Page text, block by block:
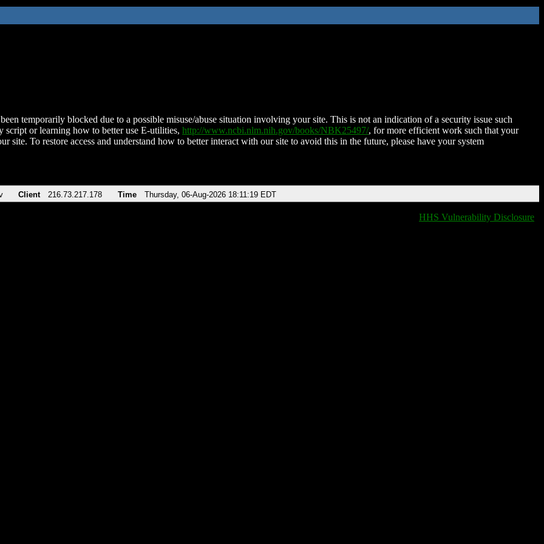
temporarily blocked due to a possible misuse/abuse situation involving your site. This is not an indication of a security issue such
script or learning how to better use E-utilities, http://www.ncbi.nlm.nih.gov/books/NBK25497/, for more efficient work such that your
site. To restore access and understand how to better interact with our site to avoid this in the future, please have your system
Client 216.73.217.178 Time Thursday, 06-Aug-2026 18:11:19 EDT
HHS Vulnerability Disclosure